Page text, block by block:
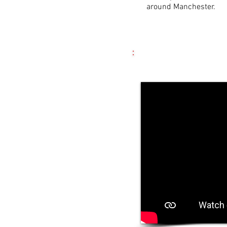
around Manchester.